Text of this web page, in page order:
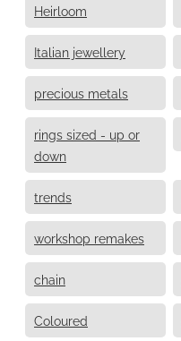
Heirloom
Italian jewellery
precious metals
rings sized - up or
down
trends
workshop remakes
chain
Coloured